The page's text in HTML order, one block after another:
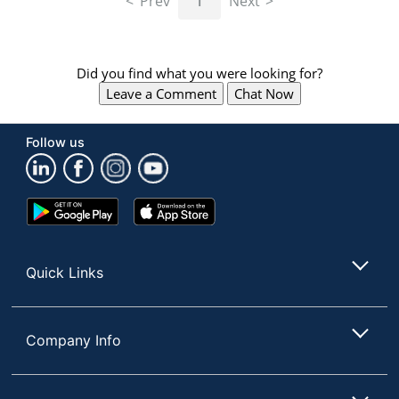
Did you find what you were looking for?
Leave a Comment
Chat Now
Follow us
Google
Play
App
Store
Quick Links
Company Info